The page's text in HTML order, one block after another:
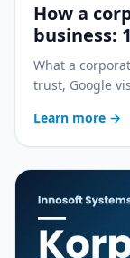
How a
business:
What a
trust, Google
Learn more →